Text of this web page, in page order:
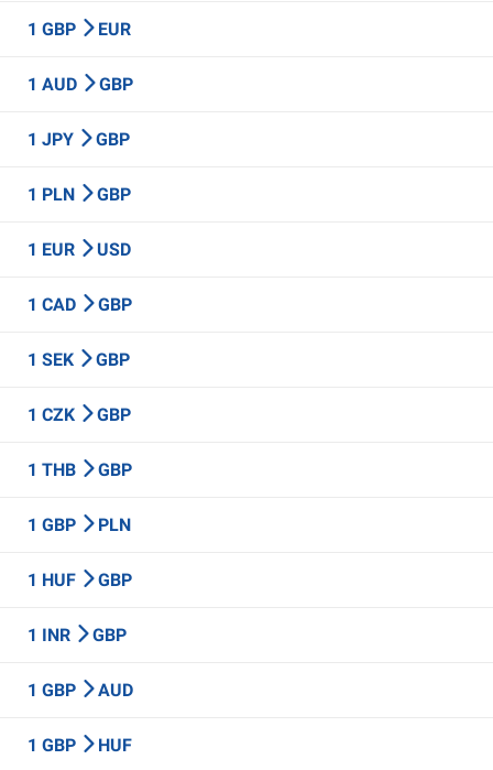
1 GBP EUR
1 AUD GBP
1 JPY GBP
1 PLN GBP
1 EUR USD
1 CAD GBP
1 SEK GBP
1 CZK GBP
1 THB GBP
1 GBP PLN
1 HUF GBP
1 INR GBP
1 GBP AUD
1 GBP HUF